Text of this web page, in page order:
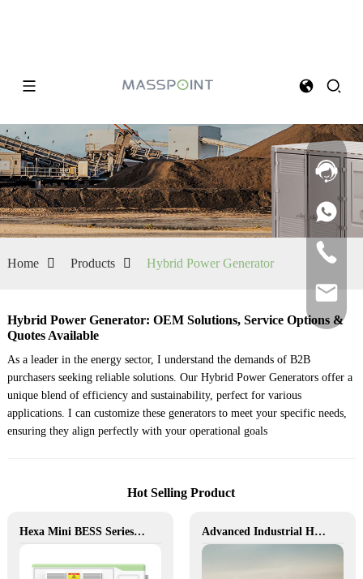
Home Products Hybrid Power Generator
Hybrid Power Generator: OEM Solutions, Service Options &
Quotes Available
As a leader in the energy sector, I understand the demands of B2B
purchasers seeking reliable solutions. Our Hybrid Power Generators offer a
unique blend of efficiency and sustainability, perfect for various
applications. I can customize these generators to meet your specific needs,
ensuring they align perfectly with your operational goals
Hot Selling Product
Hexa Mini BESS Series: Compact, Mobile Power on Demand Advanced Industrial Hybrid BESS Solutions